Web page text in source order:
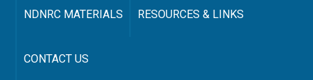
NDNRC MATERIALS RESOURCES & LINKS
CONTACT US